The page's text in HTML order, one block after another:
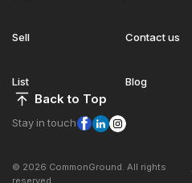
Sell
List
Contact us
Blog
Back to Top
Stay in touch
© 2026 CommonGround. All rights
reserved